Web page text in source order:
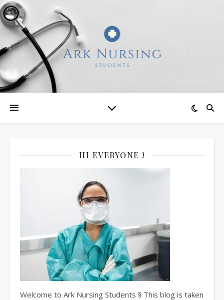
HI EVERYONE !
Welcome to Ark Nursing Students § This blog is taken